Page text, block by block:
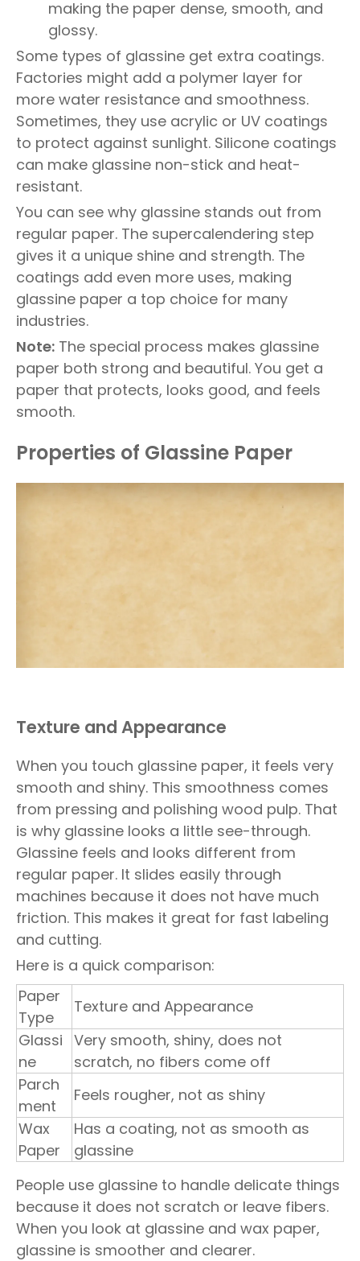
making the paper dense, smooth, and
glossy.
Some types of glassine get extra coatings.
Factories might add a polymer layer for
more water resistance and smoothness.
Sometimes, they use acrylic or UV coatings
to protect against sunlight. Silicone coatings
can make glassine non-stick and heat-
resistant.
You can see why glassine stands out from
regular paper. The supercalendering step
gives it a unique shine and strength. The
coatings add even more uses, making
glassine paper a top choice for many
industries.
Note: The special process makes glassine
paper both strong and beautiful. You get a
paper that protects, looks good, and feels
smooth.
Properties of Glassine Paper
Texture and Appearance
When you touch glassine paper, it feels very
smooth and shiny. This smoothness comes
from pressing and polishing wood pulp. That
is why glassine looks a little see-through.
Glassine feels and looks different from
regular paper. It slides easily through
machines because it does not have much
friction. This makes it great for fast labeling
and cutting.
Here is a quick comparison:
Paper
Type
Texture and Appearance
Glassi
ne
Very smooth, shiny, does not
scratch, no fibers come off
Parch
ment
Feels rougher, not as shiny
Wax
Paper
Has a coating, not as smooth as
glassine
People use glassine to handle delicate things
because it does not scratch or leave fibers.
When you look at glassine and wax paper,
glassine is smoother and clearer.